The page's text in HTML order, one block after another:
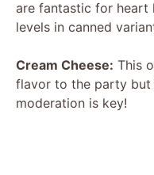
are fantastic for heart
levels in canned
Cream Cheese: This
flavor to the party but
moderation is key!